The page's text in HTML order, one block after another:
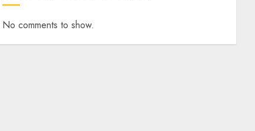
No comments to show.